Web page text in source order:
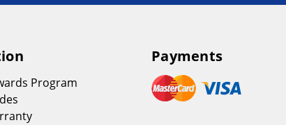
Program
Payments